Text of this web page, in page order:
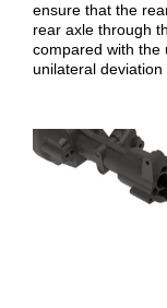
ensure that the
rear axle through
compared with the
unilateral deviation